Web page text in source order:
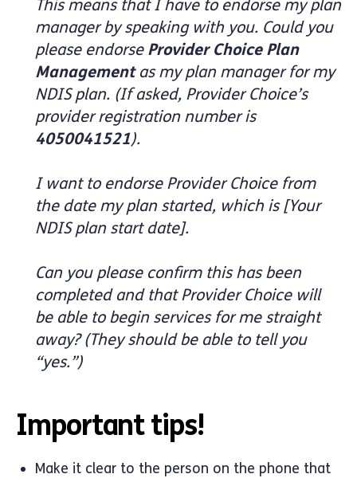
This means that I have to endorse my plan
manager by speaking with you. Could you
please endorse Provider Choice Plan
Managementas my plan manager for my
NDIS plan. (If asked, Provider Choice’s
provider registration number is
4050041521).
I want to endorse Provider Choice from
the date my plan started, which is [Your
NDIS plan start date].
Can you please confirm this has been
completed and that Provider Choice will
be able to begin services for me straight
away? (They should be able to tell you
“yes.”)
Important tips!
Make it clear to the person on the phone that